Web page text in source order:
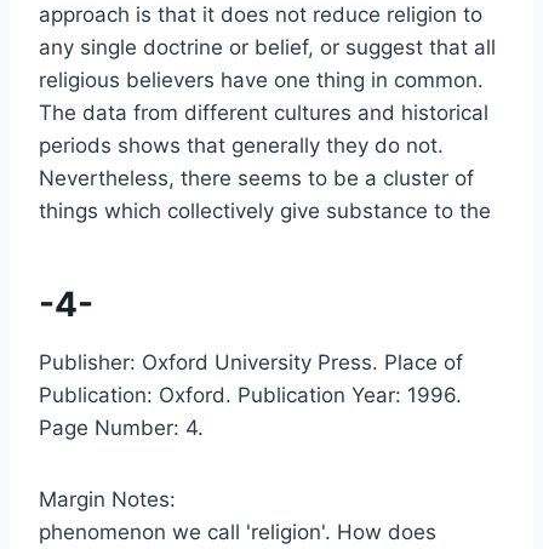
approach is that it does not reduce religion to
any single doctrine or belief, or suggest that all
religious believers have one thing in common.
The data from different cultures and historical
periods shows that generally they do not.
Nevertheless, there seems to be a cluster of
things which collectively give substance to the
-4-
Publisher: Oxford University Press. Place of
Publication: Oxford. Publication Year: 1996.
Page Number: 4.
Margin Notes:
phenomenon we call 'religion'. How does